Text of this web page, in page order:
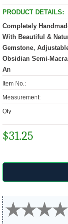
PRODUCT DETAILS:
Completely
With Beautiful &
Gemstone,
Obsidian Semi-
An
Item No.:
Measurement:
Qty
$31.25